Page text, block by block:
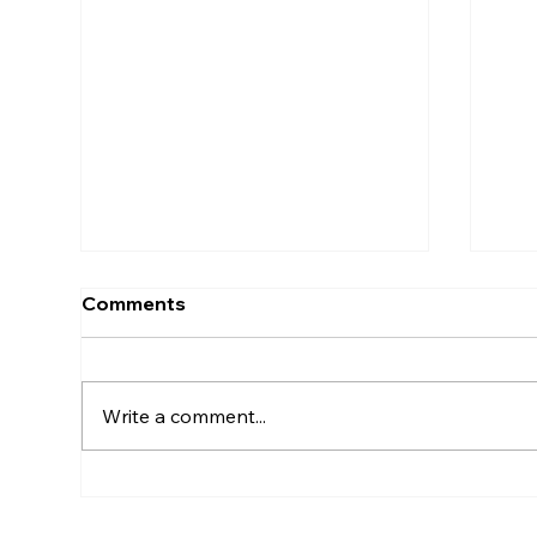
Comments
Write a comment...